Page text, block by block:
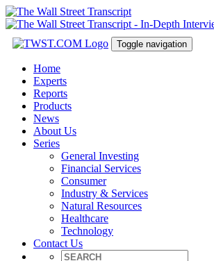
Toggle navigation
Home
Experts
Reports
Products
News
About Us
Series
General Investing
Financial Services
Consumer
Industry & Services
Natural Resources
Healthcare
Technology
Contact Us